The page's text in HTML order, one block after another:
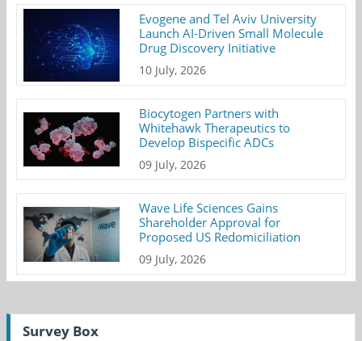
Evogene and Tel Aviv University
Launch AI-Driven Small Molecule
Drug Discovery Initiative
10 July, 2026
Biocytogen Partners with
Whitehawk Therapeutics to
Develop Bispecific ADCs
09 July, 2026
Wave Life Sciences Gains
Shareholder Approval for
Proposed US Redomiciliation
09 July, 2026
Survey Box